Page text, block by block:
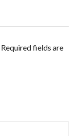
Required fields are